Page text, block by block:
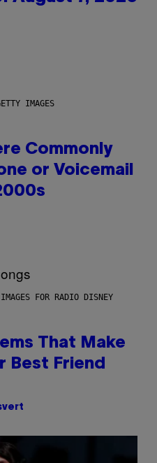
IMAGES
Commonly
or Voicemail
FOR RADIO DISNEY
That Make
Best Friend